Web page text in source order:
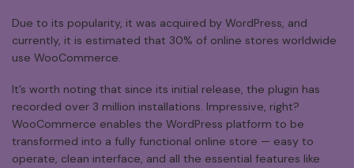
Due to its popularity, it was acquired by WordPress, and
currently, it is estimated that 30% of online stores worldwide
use WooCommerce.
It’s worth noting that since its initial release, the plugin has
recorded over 3 million installations. Impressive, right?
WooCommerce enables the WordPress platform to be
transformed into a fully functional online store — easy to
operate, clean interface, and all the essential features like